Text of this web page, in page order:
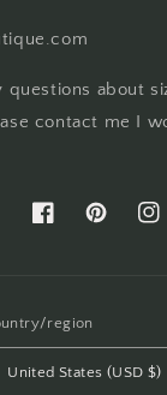
questions about
contact me I
FacebookPinterest
region
United States (USD $)